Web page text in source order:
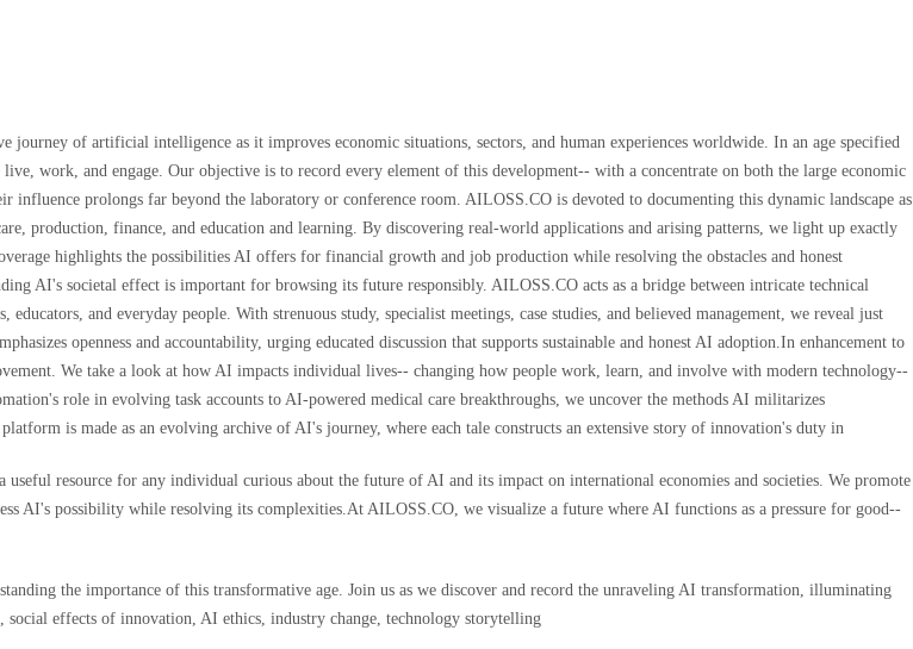
of artificial intelligence as it improves economic situations, sectors, and human experiences worldwide. In an age specified
work, and engage. Our objective is to record every element of this development-- with a concentrate on both the large economic
prolongs far beyond the laboratory or conference room. AILOSS.CO is devoted to documenting this dynamic landscape as
production, finance, and education and learning. By discovering real-world applications and arising patterns, we light up exactly
highlights the possibilities AI offers for financial growth and job production while resolving the obstacles and honest
AI's societal effect is important for browsing its future responsibly. AILOSS.CO acts as a bridge between intricate technical
and everyday people. With strenuous study, specialist meetings, case studies, and believed management, we reveal just
openness and accountability, urging educated discussion that supports sustainable and honest AI adoption.In enhancement to
We take a look at how AI impacts individual lives-- changing how people work, learn, and involve with modern technology--
role in evolving task accounts to AI-powered medical care breakthroughs, we uncover the methods AI militarizes
is made as an evolving archive of AI's journey, where each tale constructs an extensive story of innovation's duty in
resource for any individual curious about the future of AI and its impact on international economies and societies. We promote
AI's possibility while resolving its complexities.At AILOSS.CO, we visualize a future where AI functions as a pressure for good--
the importance of this transformative age. Join us as we discover and record the unraveling AI transformation, illuminating
effects of innovation, AI ethics, industry change, technology storytelling